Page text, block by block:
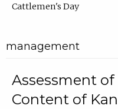
Cattlemen's Day
management
Assessment
Content of